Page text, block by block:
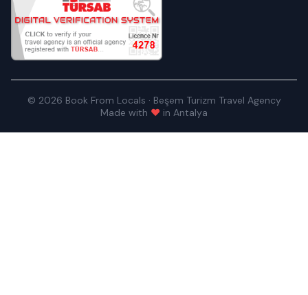
© 2026 Book From Locals · Beşem Turizm Travel Agency
Made with ♥ in Antalya